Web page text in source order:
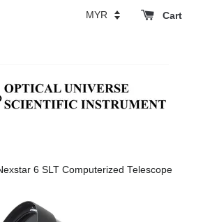
Cart
6 SLT Computerized Telescope